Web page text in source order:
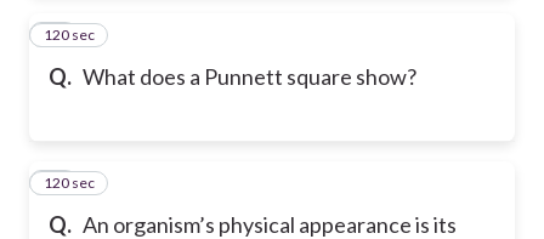
Q. What does a Punnett square show?
39
120 sec
Q. An organism’s physical appearance is its
40
120 sec